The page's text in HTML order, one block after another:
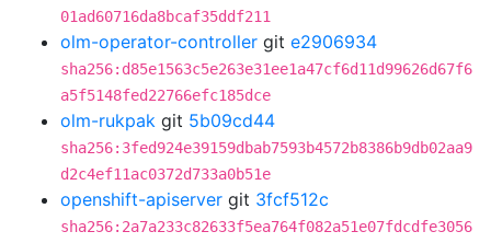
01ad60716da8bcaf35ddf211
olm-operator-controller git e2906934
sha256:d85e1563c5e263e31ee1a47cf6d11d99626d67f6
a5f5148fed22766efc185dce
olm-rukpak git 5b09cd44
sha256:3fed924e39159dbab7593b4572b8386b9db02aa9
d2c4ef11ac0372d733a0b51e
openshift-apiserver git 3fcf512c
sha256:2a7a233c82633f5ea764f082a51e07fdcdfe3056